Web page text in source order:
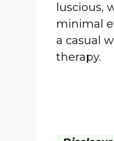
luscious,
minimal
a casual
therapy.